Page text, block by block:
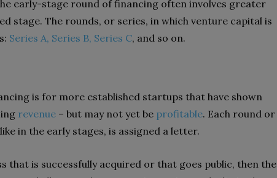
early-stage round of financing often involves greater
stage. The rounds, or series, in which venture capital is
Series A, Series B, Series C, and so on.
is for more established startups that have shown
revenue – but may not yet be profitable. Each round or
in the early stages, is assigned a letter.
that is successfully acquired or that goes public, then the